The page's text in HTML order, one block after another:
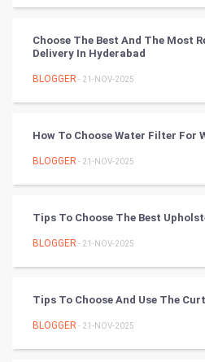
FootBall
Cricket
Tennis
Golf
Culture
Books
Choose The Best And The Most
Delivery In Hyderabad
BLOGGER - 21-NOV-2025
How To Choose Water Filter For
BLOGGER - 21-NOV-2025
Tips To Choose The Best
BLOGGER - 21-NOV-2025
Tips To Choose And Use The
BLOGGER - 21-NOV-2025